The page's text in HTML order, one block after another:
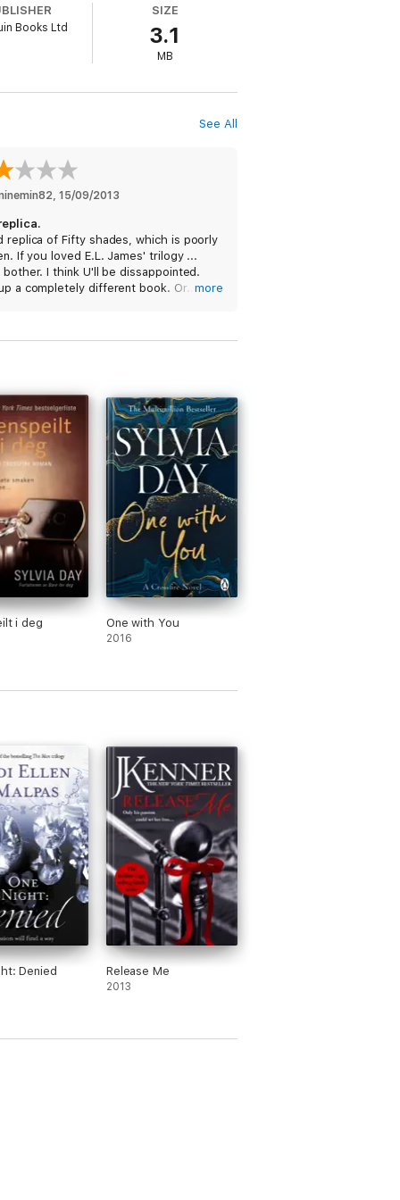
Books Ltd
SIZE
3.1
MB
See All
, 15/09/2013
replica of Fifty shades, which is poorly
If you loved E.L. James' trilogy ...
bother. I think U'll be dissappointed.
a completely different book. Or... just
more
i deg One with You
2016
Denied Release Me
2013